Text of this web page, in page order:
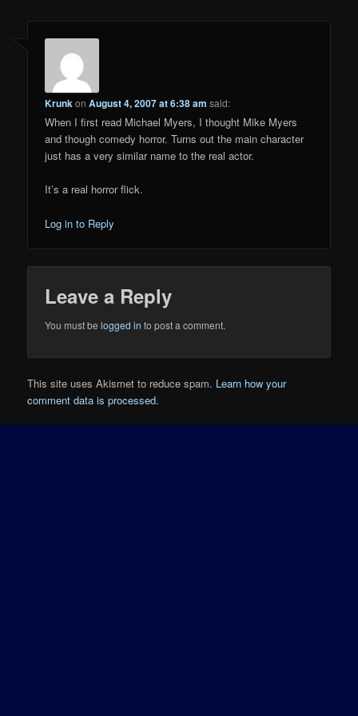
KrunkonAugust 4, 2007 at 6:38 am said:
When I first read Michael Myers, I thought Mike Myers
and though comedy horror. Turns out the main character
just has a very similar name to the real actor.
It’s a real horror flick.
Log in to Reply
Leave a Reply
You must belogged in to post a comment.
This site uses Akismet to reduce spam. Learn how your
comment data is processed.